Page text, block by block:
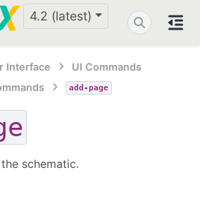
4.2 (latest)
Interface
UI Commands
add-page
schematic.